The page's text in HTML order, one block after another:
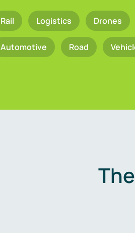
Rail Logistics Drones
Automotive Road